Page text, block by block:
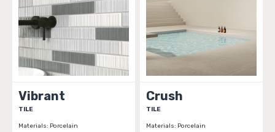
Vibrant
TILE
Materials: Porcelain
Crush
TILE
Materials: Porcelain